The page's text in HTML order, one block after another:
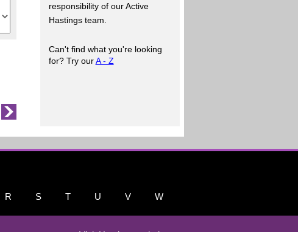
responsibility of our Active
Hastings team.
Can't find what you're looking
for? Try ourA - Z
R S T U V W